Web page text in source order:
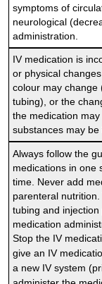
symptoms of
neurological
administration.
IV medication is
or physical
colour may change
tubing), or the
the medication
substances may be
Always follow the
medications in one
time. Never add
parenteral
tubing and
medication
Stop the IV
give an IV
a new IV system